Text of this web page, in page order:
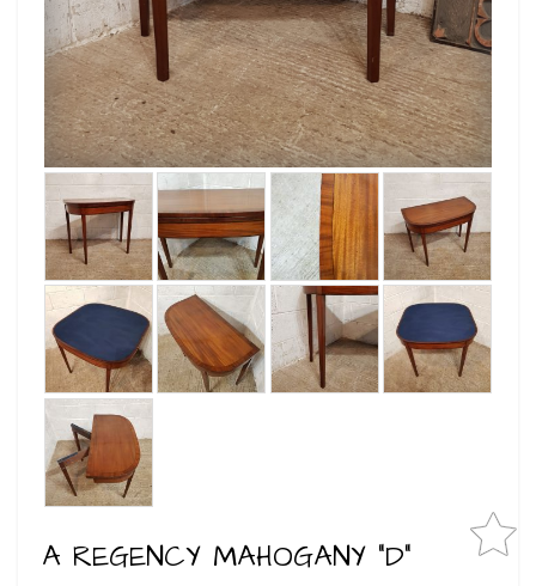
A REGENCY MAHOGANY "D"